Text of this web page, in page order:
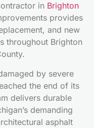
in Brighton
provides
and new
throughout Brighton
by severe
the end of its
delivers durable
demanding
asphalt